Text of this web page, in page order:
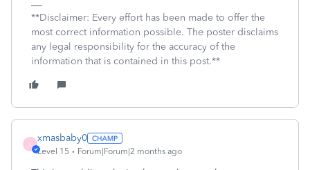
**Disclaimer: Every effort has been made to offer the
most correct information possible. The poster disclaims
any legal responsibility for the accuracy of the
information that is contained in this post.**
X
xmasbaby0
Level 15 Forum|Forum|2 months ago